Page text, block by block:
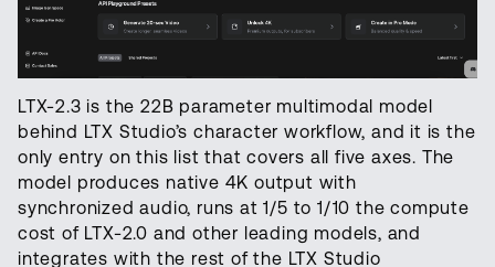
LTX-2.3 is the 22B parameter multimodal model
behind LTX Studio’s character workflow, and it is the
only entry on this list that covers all five axes. The
model produces native 4K output with
synchronized audio, runs at 1/5 to 1/10 the compute
cost of LTX-2.0 and other leading models, and
integrates with the rest of the LTX Studio